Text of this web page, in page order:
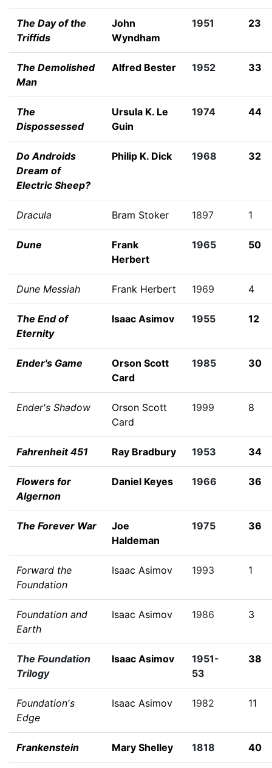
The Day of the
Triffids
John
Wyndham
1951 23
The Demolished
Man
Alfred Bester 1952 33
The
Dispossessed
Ursula K. Le
Guin
1974 44
Do Androids
Dream of
Electric Sheep?
Philip K. Dick 1968 32
Dracula Bram Stoker 1897 1
Dune
Frank
Herbert
1965 50
Dune Messiah Frank Herbert 1969 4
The End of
Eternity
Isaac Asimov 1955 12
Ender's Game
Orson Scott
Card
1985 30
Ender's Shadow
Orson Scott
Card
1999 8
Fahrenheit 451 Ray Bradbury 1953 34
Flowers for
Algernon
Daniel Keyes 1966 36
The Forever War
Joe
Haldeman
1975 36
Forward the
Foundation
Isaac Asimov 1993 1
Foundation and
Earth
Isaac Asimov 1986 3
The Foundation
Trilogy
Isaac Asimov
1951-
53
38
Foundation's
Edge
Isaac Asimov 1982 11
Frankenstein Mary Shelley 1818 40